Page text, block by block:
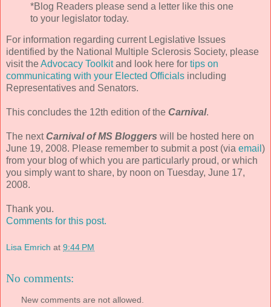
*Blog Readers please send a letter like this one
to your legislator today.
For information regarding current Legislative Issues
identified by the National Multiple Sclerosis Society, please
visit theAdvocacy Toolkitand look here for tips on
communicating with your Elected Officials including
Representatives and Senators.
This concludes the 12th edition of the Carnival.
The nextCarnival of MS Bloggers will be hosted here on
June 19, 2008. Please remember to submit a post (via email )
from your blog of which you are particularly proud, or which
you simply want to share, by noon on Tuesday, June 17,
2008.
Thank you.
Comments for this post.
Lisa Emrich at 9:44 PM
No comments:
New comments are not allowed.